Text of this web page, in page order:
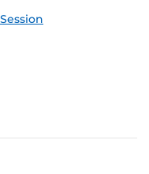
Feed (ICS)